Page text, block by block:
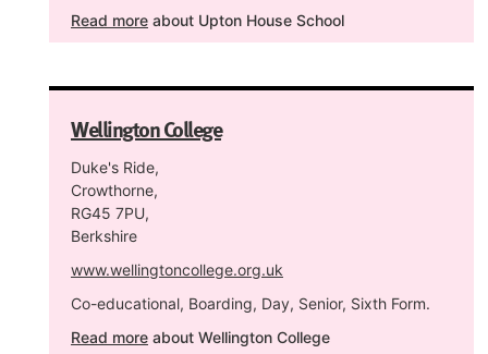
Read more about Upton House School
Wellington College
Duke's Ride,
Crowthorne,
RG45 7PU,
Berkshire
www.wellingtoncollege.org.uk
Co-educational, Boarding, Day, Senior, Sixth Form.
Read more about Wellington College